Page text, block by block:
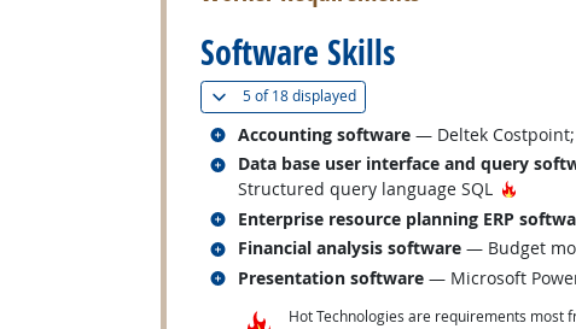
Software Skills
5 of18 displayed(
Accounting software — Deltek
Related occupations
Data base user interface and query
Structured query language SQL
Hot
Related occupations
Enterprise resource planning ERP
Related occupations
Financial analysis software — Budget
Related occupations
Presentation software — Microsoft
Related occupations
Hot Technologies are requirements most